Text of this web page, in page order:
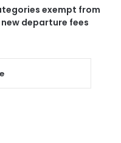
exempt from
new departure fees